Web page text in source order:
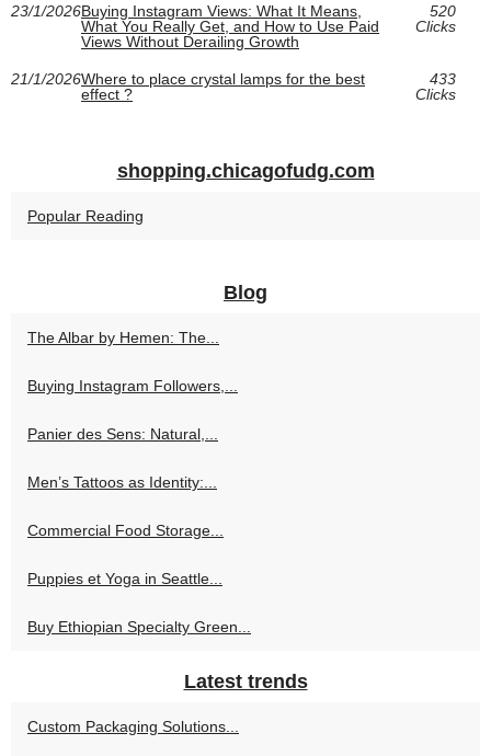
23/1/2026Buying Instagram Views: What It Means,
What You Really Get, and How to Use Paid
Views Without Derailing Growth
520
Clicks
21/1/2026Where to place crystal lamps for the best
effect ?
433
Clicks
shopping.chicagofudg.com
Popular Reading
Blog
The Albar by Hemen: The...
Buying Instagram Followers,...
Panier des Sens: Natural,...
Men’s Tattoos as Identity:...
Commercial Food Storage...
Puppies et Yoga in Seattle...
Buy Ethiopian Specialty Green...
Latest trends
Custom Packaging Solutions...